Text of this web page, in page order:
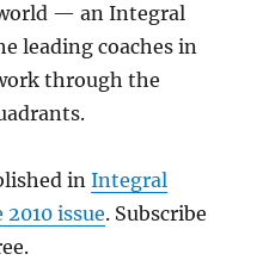
— an Integral
leading coaches in
through the
inIntegral
2010 issue. Subscribe